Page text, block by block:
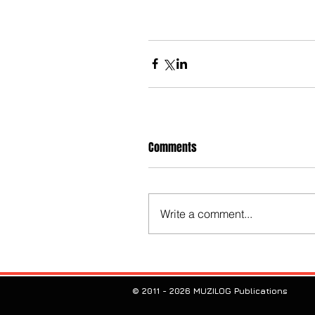
Comments
Write a comment...
© 2011 - 2026 MUZILOG Publications